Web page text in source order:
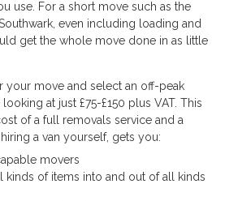
use. For a short move such as the
even including loading and
get the whole move done in as little
your move and select an off-peak
at just £75-£150 plus VAT. This
of a full removals service and a
a van yourself, gets you:
movers
kinds of items into and out of all kinds